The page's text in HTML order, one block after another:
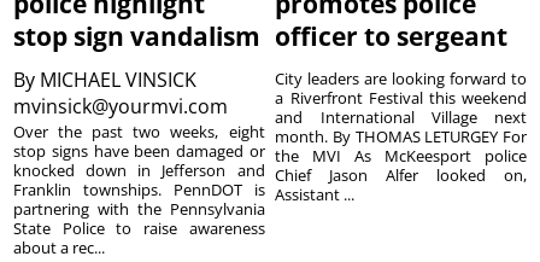
stop sign vandalism
By MICHAEL VINSICK
mvinsick@yourmvi.com
Over the past two weeks, eight
stop signs have been damaged or
knocked down in Jefferson and
Franklin townships. PennDOT is
partnering with the Pennsylvania
State Police to raise awareness
about a rec...
officer to sergeant
City leaders are looking forward to
a Riverfront Festival this weekend
and International Village next
month. By THOMAS LETURGEY For
the MVI As McKeesport police
Chief Jason Alfer looked on,
Assistant ...